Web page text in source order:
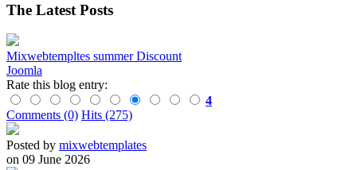
The Latest Posts
Mixwebtempltes summer Discount
Joomla
Rate this blog entry:
4
Comments (0) Hits (275)
Posted by mixwebtemplates
on 09 June 2026